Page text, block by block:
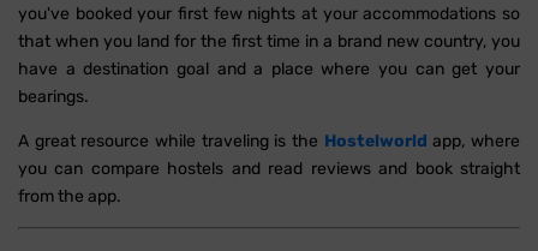
you've booked your first few nights at your accommodations so
that when you land for the first time in a brand new country, you
have a destination goal and a place where you can get your
bearings.
A great resource while traveling is the Hostelworld app, where
you can compare hostels and read reviews and book straight
from the app.